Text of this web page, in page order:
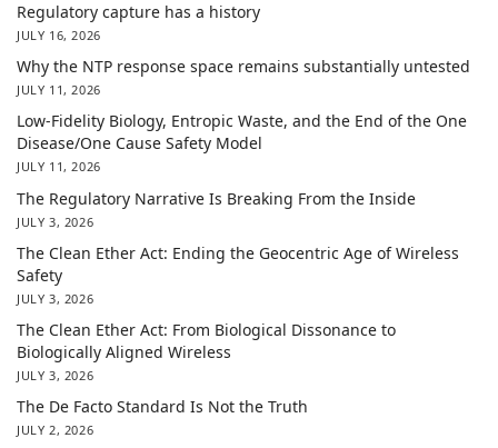
Regulatory capture has a history
JULY 16, 2026
Why the NTP response space remains substantially untested
JULY 11, 2026
Low-Fidelity Biology, Entropic Waste, and the End of the One
Disease/One Cause Safety Model
JULY 11, 2026
The Regulatory Narrative Is Breaking From the Inside
JULY 3, 2026
The Clean Ether Act: Ending the Geocentric Age of Wireless
Safety
JULY 3, 2026
The Clean Ether Act: From Biological Dissonance to
Biologically Aligned Wireless
JULY 3, 2026
The De Facto Standard Is Not the Truth
JULY 2, 2026